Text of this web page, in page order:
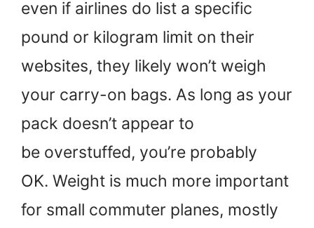
even if airlines do list a specific
pound or kilogram limit on their
websites, they likely won’t weigh
your carry-on bags. As long as your
pack doesn’t appear to
be overstuffed, you’re probably
OK. Weight is much more important
for small commuter planes, mostly